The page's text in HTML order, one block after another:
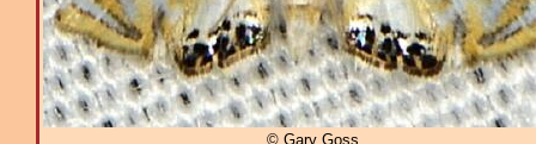
© Gary Goss